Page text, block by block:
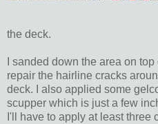
the deck.
I sanded down the area on
repair the hairline cracks
deck. I also applied some
scupper which is just a few
I'll have to apply at least three